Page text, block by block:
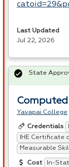
Last Updated
Jul 22, 2026
Yavapai College
Credentials
IHE Certificate
Measurable
Cost In-
State